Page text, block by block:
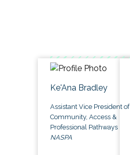
Ke'Ana Bradley
Assistant Vice President of
Community, Access &
Professional Pathways
NASPA